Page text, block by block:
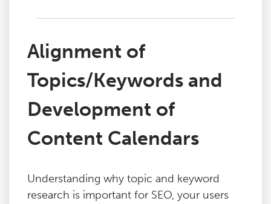
Alignment of
Topics/Keywords and
Development of
Content Calendars
Understanding why topic and keyword
research is important for SEO, your users